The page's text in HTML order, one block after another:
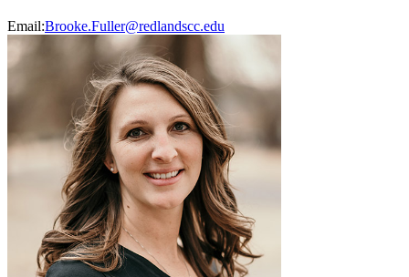
Email:Brooke.Fuller@redlandscc.edu